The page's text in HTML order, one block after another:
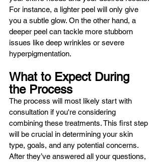
For instance, a lighter peel will only give
you a subtle glow. On the other hand, a
deeper peel can tackle more stubborn
issues like deep wrinkles or severe
hyperpigmentation.
What to Expect During
the Process
The process will most likely start with
consultation if you're considering
combining these treatments. This first step
will be crucial in determining your skin
type, goals, and any potential concerns.
After they’ve answered all your questions,